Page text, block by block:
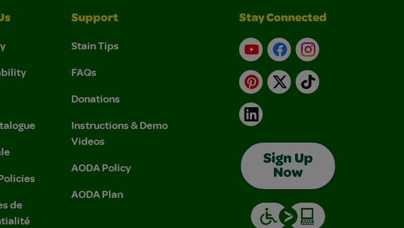
de
Support
Stain Tips
FAQs
Donations
Instructions & Demo
Videos
AODA Policy
AODA Plan
Stay Connected
YouTubeFacebookInstagram
Pinterest
X TikTok
LinkedIn
Sign Up
Now